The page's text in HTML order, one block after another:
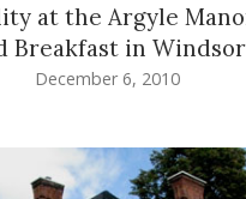
at the Argyle
Breakfast in Windsor
December 6, 2010